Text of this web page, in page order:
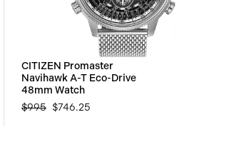
CITIZEN Promaster
Navihawk A-T Eco-Drive
48mm Watch
$995 $746.25